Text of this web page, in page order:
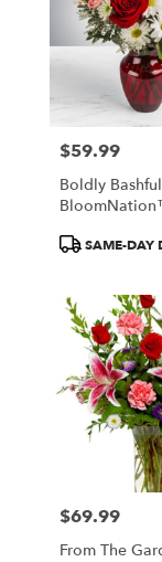
Price:
$59.99
Boldly
ProductSAME-DAY
Price:
$69.99
From The